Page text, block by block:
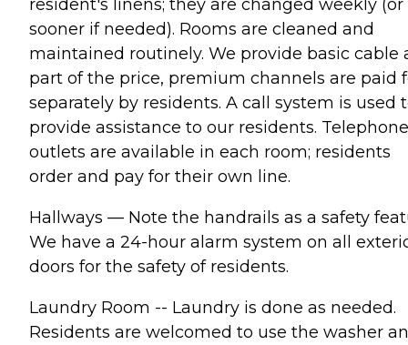
resident's linens; they are changed weekly (or
sooner if needed). Rooms are cleaned and
maintained routinely. We provide basic cable
part of the price, premium channels are paid
separately by residents. A call system is used
provide assistance to our residents. Telephone
outlets are available in each room; residents
order and pay for their own line.
Hallways — Note the handrails as a safety
We have a 24-hour alarm system on all
doors for the safety of residents.
Laundry Room -- Laundry is done as needed.
Residents are welcomed to use the washer